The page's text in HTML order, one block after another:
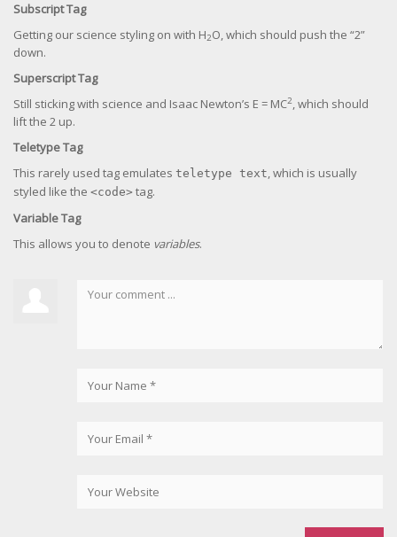
Subscript Tag
Getting our science styling on with H2O, which should push the “2”
down.
Superscript Tag
Still sticking with science and Isaac Newton’s E = MC2, which should
lift the 2 up.
Teletype Tag
This rarely used tag emulates teletype text, which is usually
styled like the <code> tag.
Variable Tag
This allows you to denote variables.